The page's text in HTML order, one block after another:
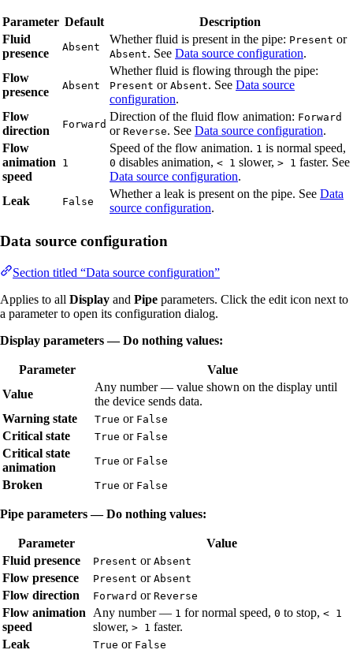
Parameter Default
Description
Fluid
presence
Absent
Whether fluid is present in the pipe: Present or
Absent. See Data source configuration.
Flow
presence
Absent
Whether fluid is flowing through the pipe:
Present or Absent. See Data source
configuration.
Flow
direction
Forward
Direction of the fluid flow animation: Forward
or Reverse. See Data source configuration.
Flow
animation
speed
1
Speed of the flow animation. 1 is normal speed,
0 disables animation, < 1 slower, > 1 faster. See
Data source configuration.
Leak
False
Whether a leak is present on the pipe. See Data
source configuration.
Data source configuration
Section titled “Data source configuration”
Applies to all Display and Pipe parameters. Click the edit icon next to
a parameter to open its configuration dialog.
Display parameters — Do nothing values:
Parameter
Value
Value
Any number — value shown on the display until
the device sends data.
Warning state
True or False
Critical state True or False
Critical state
animation
True or False
Broken True or False
Pipe parameters — Do nothing values:
Parameter
Value
Fluid presence
Present or Absent
Flow presence Present or Absent
Flow direction Forward or Reverse
Flow animation
speed
Any number — 1 for normal speed, 0 to stop, < 1
slower, > 1 faster.
Leak
True or False